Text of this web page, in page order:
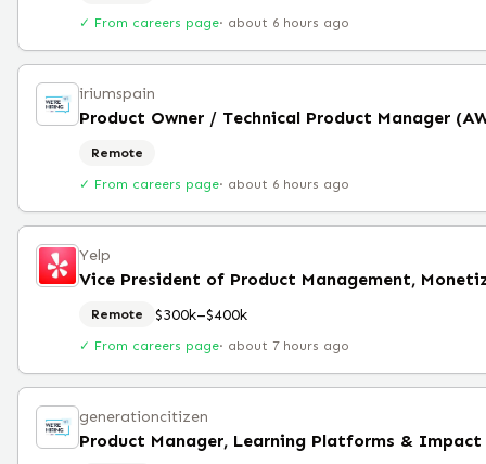
✓ From careers page· about 6 hours ago
iriumspain
Product Owner / Technical Product Manager
Remote
✓ From careers page· about 6 hours ago
Yelp
Vice President of Product Management,
Remote $300k–$400k
✓ From careers page· about 7 hours ago
generationcitizen
Product Manager, Learning Platforms & Impact